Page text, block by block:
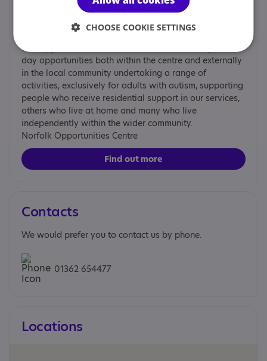
Provided by
Norfolk Opportunities Centre
The Opportunities Centre in Dereham, Norfolk, provides
day opportunities both within the centre and externally
in the local community undertaking a range of
activities, exclusively for adults with autism, supporting
people who receive residential support in our services,
others who live at home and many who live
independently within the wider community.
Norfolk Opportunities Centre
Find out more
Contacts
We would prefer you to contact us by phone.
01362 654477
Locations
CHOOSE COOKIE SETTINGS